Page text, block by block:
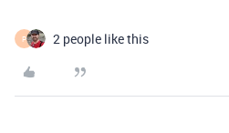
P 2 people like this